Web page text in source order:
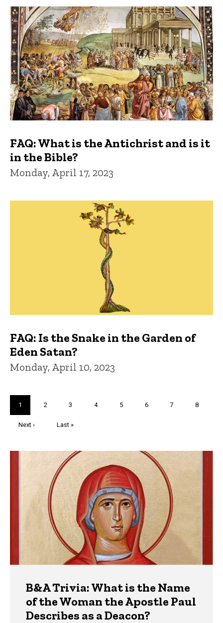
FAQ: What is the Antichrist and is it
in the Bible?
Monday, April 17, 2023
FAQ: Is the Snake in the Garden of
Eden Satan?
Monday, April 10, 2023
Current
page
1 Page
2 Page
3 Page
4 Page
5 Page
6 Page
7 Page
8
Next
Next ›
Last
Last »
B&A Trivia: What is the Name
of the Woman the Apostle Paul
Describes as a Deacon?